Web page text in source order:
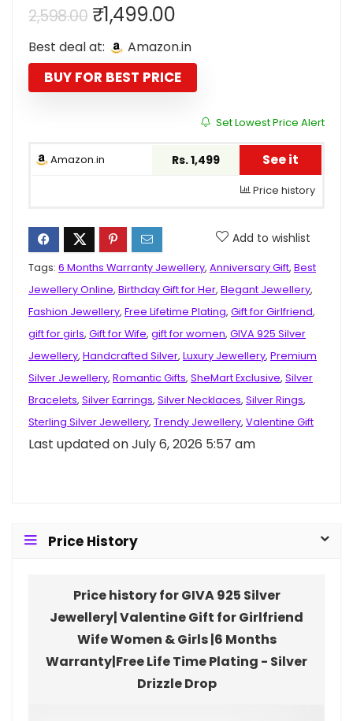
2,598.00 Original
price
was:
₹2,598.00.
₹1,499.00Current
price
is:
₹1,499.00.
Best deal at: Amazon.in
BUY FOR BEST PRICE
Set Lowest Price Alert
Amazon.in Rs. 1,499 See it
Price history
Add to wishlist
Tags: 6 Months Warranty Jewellery, Anniversary Gift, Best
Jewellery Online, Birthday Gift for Her, Elegant Jewellery,
Fashion Jewellery, Free Lifetime Plating, Gift for Girlfriend,
gift for girls, Gift for Wife, gift for women, GIVA 925 Silver
Jewellery, Handcrafted Silver, Luxury Jewellery, Premium
Silver Jewellery, Romantic Gifts, SheMart Exclusive, Silver
Bracelets, Silver Earrings, Silver Necklaces, Silver Rings,
Sterling Silver Jewellery, Trendy Jewellery, Valentine Gift
Last updated on July 6, 2026 5:57 am
Price History
Price history for GIVA 925 Silver
Jewellery| Valentine Gift for Girlfriend
Wife Women & Girls |6 Months
Warranty|Free Life Time Plating - Silver
Drizzle Drop